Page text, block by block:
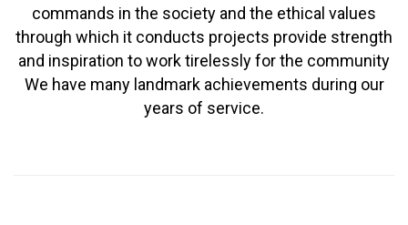
commands in the society and the ethical values
through which it conducts projects provide strength
and inspiration to work tirelessly for the community
We have many landmark achievements during our
years of service.